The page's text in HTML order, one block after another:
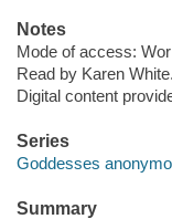
Notes
Mode of access:
Read by Karen
Digital content
Series
Goddesses
Summary